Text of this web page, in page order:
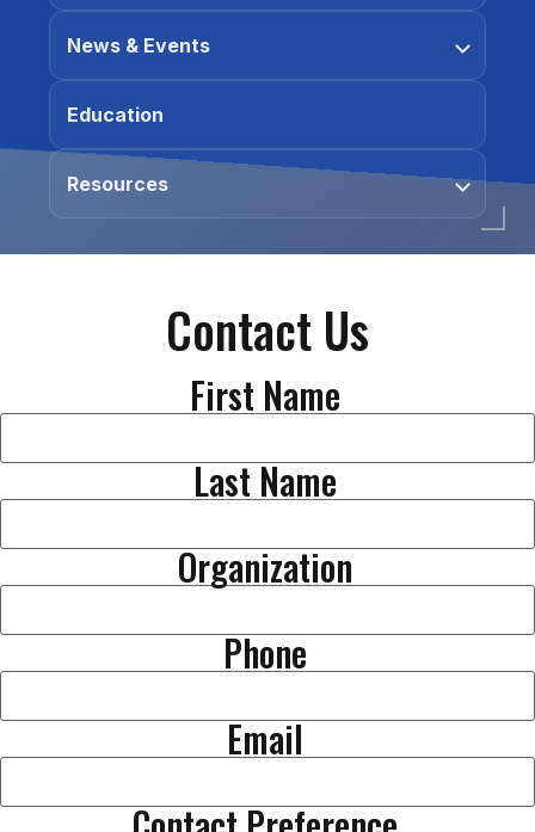
News & Events
Education
Resources
Contact Us
First Name
Last Name
Organization
Phone
Email